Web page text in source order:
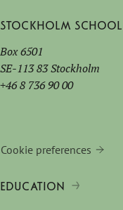
Stockholm
Box 6501
SE-113 83 Stockholm
+46 8 736 90 00
Cookie preferences
EDUCATION